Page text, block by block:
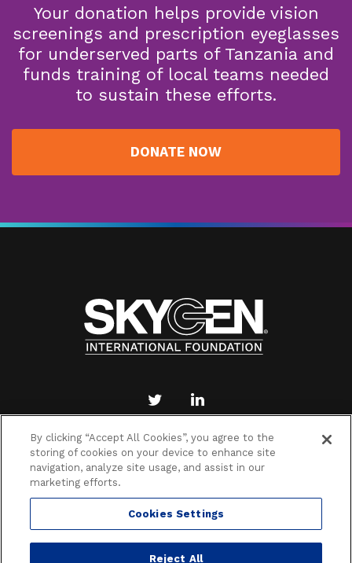
Your donation helps provide vision
screenings and prescription eyeglasses
for underserved parts of Tanzania and
funds training of local teams needed
to sustain these efforts.
DONATE NOW
PRIVACY POLICY
TERMS OF DONATION
COOKIES SETTINGS
By clicking “Accept All Cookies”, you agree to the
storing of cookies on your device to enhance site
navigation, analyze site usage, and assist in our
marketing efforts.
Cookies Settings
Reject All